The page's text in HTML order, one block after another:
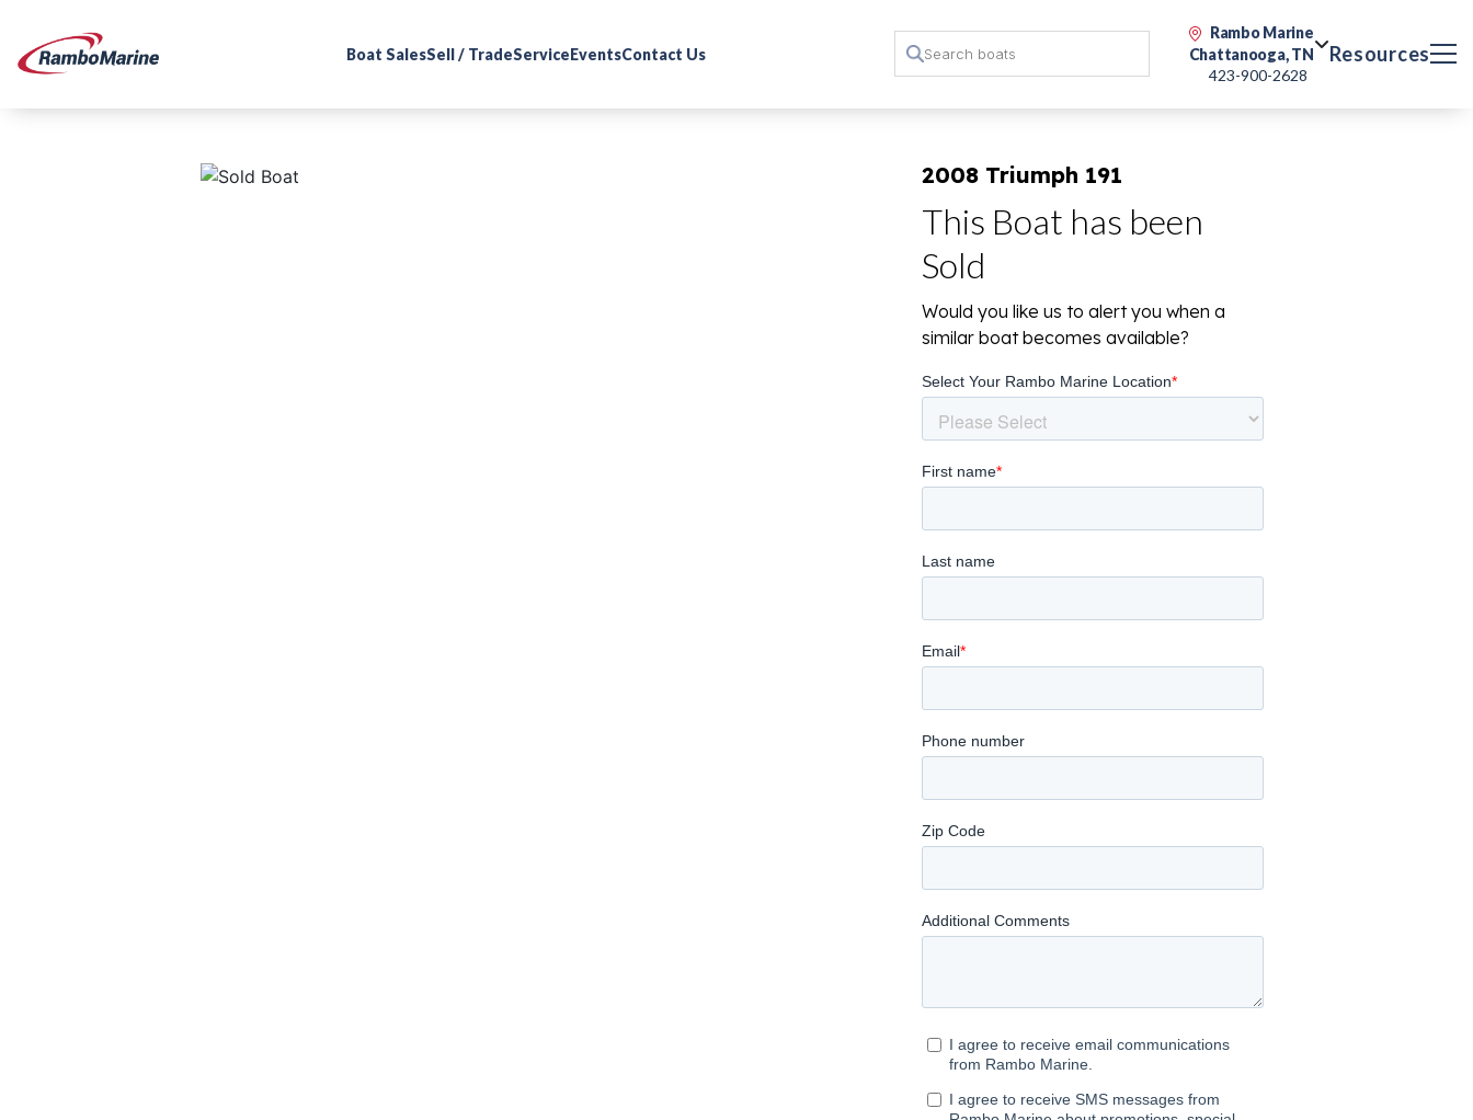
Boat SalesSell / TradeServiceEventsContact Us
Rambo Marine
Chattanooga, TN
423-900-2628
Resources
2008 Triumph 191
This Boat has been
Sold
Would you like us to alert you when a
similar boat becomes available?